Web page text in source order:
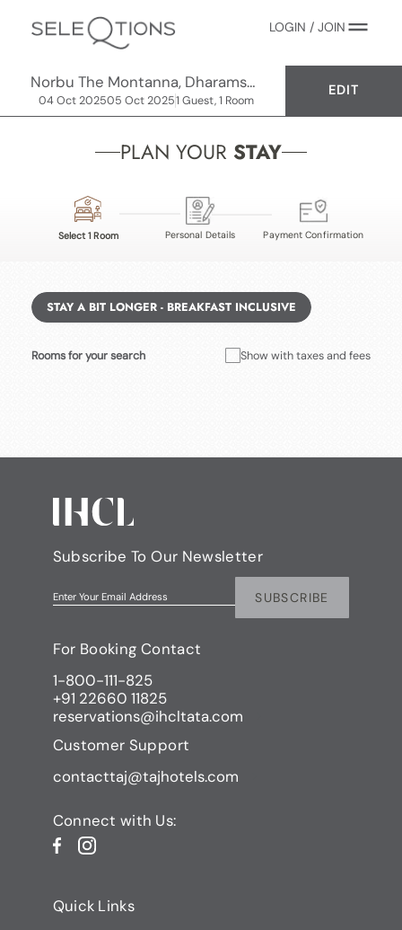
LOGIN / JOIN
Norbu The Montanna, Dharamshala - IHCL SeleQtions
04 Oct 202505 Oct 20251 Guest, 1 Room
EDIT
PLAN YOUR STAY
Select 1 Room Personal Details Payment Confirmation
STAY A BIT LONGER - BREAKFAST INCLUSIVE
Rooms for your search Show with taxes and fees
Subscribe To Our Newsletter
Enter Your Email Address SUBSCRIBE
For Booking Contact
1-800-111-825
+91 22660 11825
reservations@ihcltata.com
Customer Support
contacttaj@tajhotels.com
Connect with Us:
Quick Links